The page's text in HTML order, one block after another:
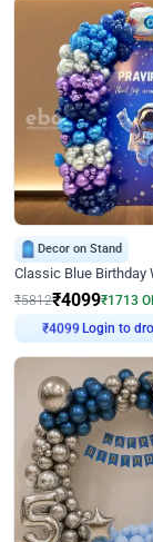
Decor on Stand
Classic Blue Birthday
₹5812₹4099₹1713
₹4099 Login to